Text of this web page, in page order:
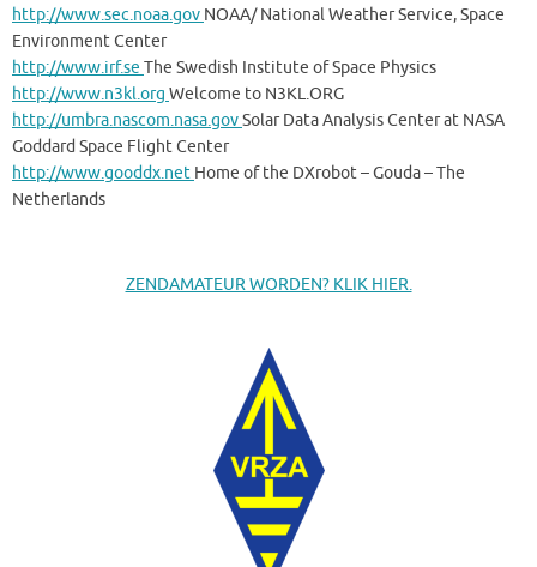
http://www.sec.noaa.gov NOAA/ National Weather Service, Space
Environment Center
http://www.irf.se The Swedish Institute of Space Physics
http://www.n3kl.org Welcome to N3KL.ORG
http://umbra.nascom.nasa.govSolar Data Analysis Center at NASA
Goddard Space Flight Center
http://www.gooddx.net Home of the DXrobot – Gouda – The
Netherlands
ZENDAMATEUR WORDEN? KLIK HIER.